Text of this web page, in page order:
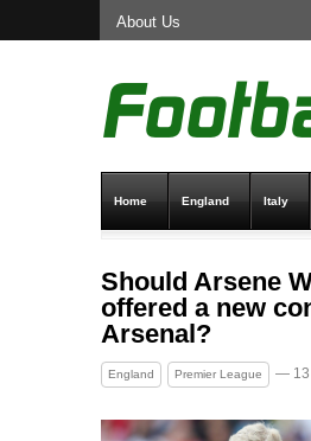
Home England Italy
Should Arsene
offered a new
Arsenal?
England Premier League — 13